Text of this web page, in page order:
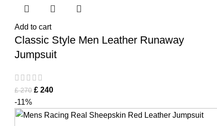
Add to cart
Classic Style Men Leather Runaway
Jumpsuit
£270 £ 240
-11%